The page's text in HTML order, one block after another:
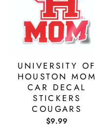
UNIVERSITY OF
HOUSTON MOM
CAR DECAL
STICKERS
COUGARS
$9.99